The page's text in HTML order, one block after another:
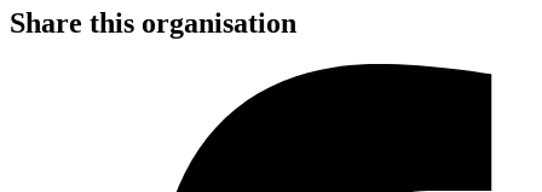
Share this organisation